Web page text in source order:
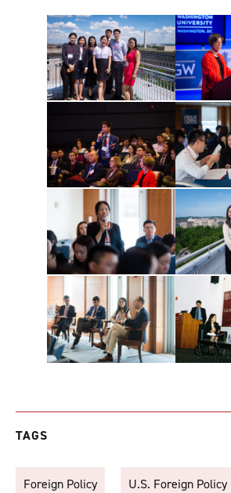
TAGS
Foreign Policy U.S. Foreign Policy